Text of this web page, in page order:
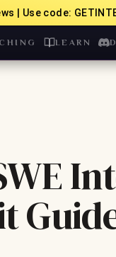
| Use code:
LEARN